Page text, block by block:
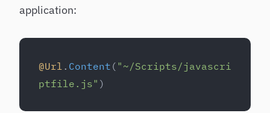
application:
@Url . Content ( "~/Scripts/javascri
ptfile.js" )